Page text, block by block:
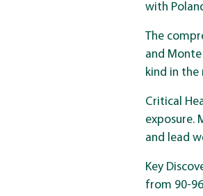
with
The
and
kind in the
Critical
exposure.
and lead
Key
from 90-